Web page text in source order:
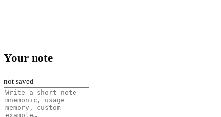
Your note
not saved